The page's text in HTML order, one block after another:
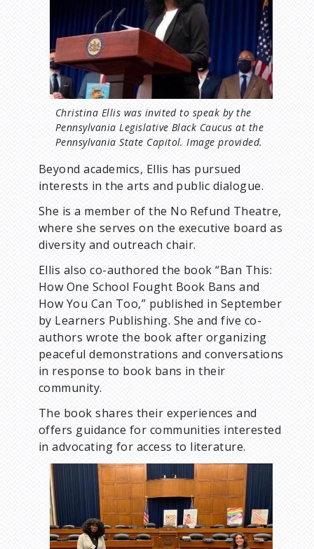
Christina Ellis was invited to speak by the
Pennsylvania Legislative Black Caucus at the
Pennsylvania State Capitol. Image provided.
Beyond academics, Ellis has pursued
interests in the arts and public dialogue.
She is a member of the No Refund Theatre,
where she serves on the executive board as
diversity and outreach chair.
Ellis also co-authored the book “Ban This:
How One School Fought Book Bans and
How You Can Too,” published in September
by Learners Publishing. She and five co-
authors wrote the book after organizing
peaceful demonstrations and conversations
in response to book bans in their
community.
The book shares their experiences and
offers guidance for communities interested
in advocating for access to literature.